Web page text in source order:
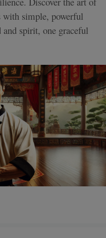
with simple, powerful
spirit, one graceful